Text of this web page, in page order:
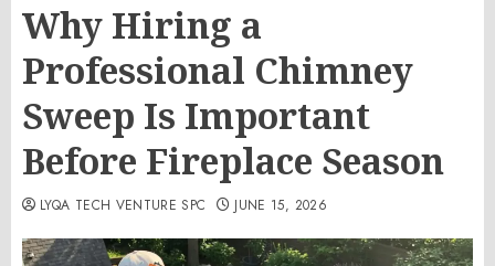
Why Hiring a
Professional Chimney
Sweep Is Important
Before Fireplace Season
LYQA TECH VENTURE SPC JUNE 15, 2026